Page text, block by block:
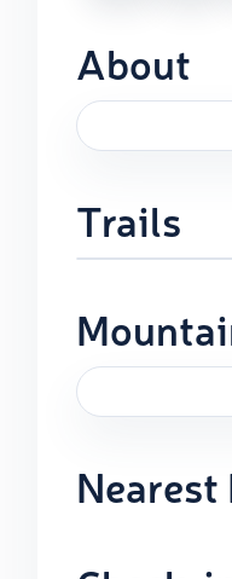
About
Trails